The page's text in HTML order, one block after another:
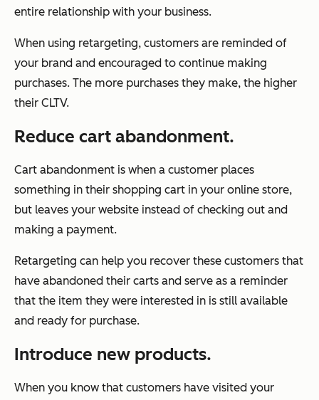
entire relationship with your business.
When using retargeting, customers are reminded of
your brand and encouraged to continue making
purchases. The more purchases they make, the higher
their CLTV.
Reduce cart abandonment.
Cart abandonment is when a customer places
something in their shopping cart in your online store,
but leaves your website instead of checking out and
making a payment.
Retargeting can help you recover these customers that
have abandoned their carts and serve as a reminder
that the item they were interested in is still available
and ready for purchase.
Introduce new products.
When you know that customers have visited your